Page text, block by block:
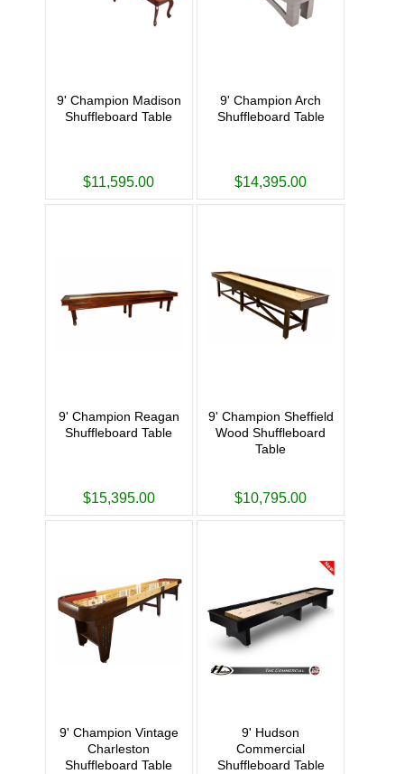
9' Champion Madison
Shuffleboard Table
$11,595.00
9' Champion Arch
Shuffleboard Table
$14,395.00
9' Champion Reagan
Shuffleboard Table
$15,395.00
9' Champion Sheffield
Wood Shuffleboard
Table
$10,795.00
9' Champion Vintage
Charleston
Shuffleboard Table
9' Hudson
Commercial
Shuffleboard Table